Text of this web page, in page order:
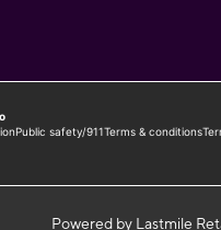
Powered by Lastmile